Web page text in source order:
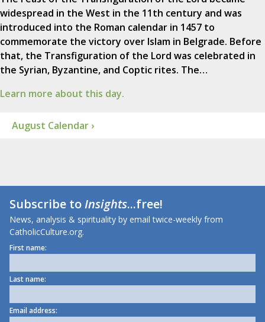
widespread in the West in the 11th century and was
introduced into the Roman calendar in 1457 to
commemorate the victory over Islam in Belgrade. Before
that, the Transfiguration of the Lord was celebrated in
the Syrian, Byzantine, and Coptic rites. The…
Learn more about this day.
August Calendar ›
Subscribe toInsights...free!
News, analysis & spirituality by email twice-weekly from
CatholicCulture.org.
First name:
Last name:
Email address: